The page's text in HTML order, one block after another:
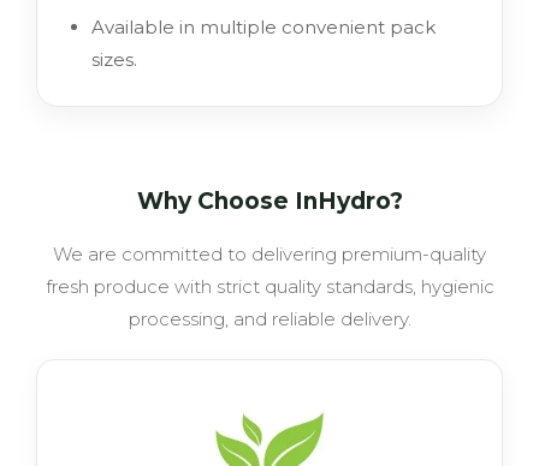
Available in multiple convenient pack
sizes.
Why Choose InHydro?
We are committed to delivering premium-quality
fresh produce with strict quality standards, hygienic
processing, and reliable delivery.